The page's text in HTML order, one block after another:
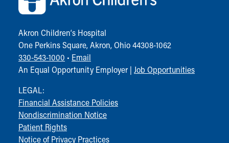
Family Library
Injury Prevention
Medical Records
Symptom Checker
Skip to main content
Akron Children‘s Hospital
One Perkins Square, Akron, Ohio 44308-1062
330-543-1000 • Email
An Equal Opportunity Employer | Job Opportunities
LEGAL:
Financial Assistance Policies
Nondiscrimination Notice
Patient Rights
Notice of Privacy Practices